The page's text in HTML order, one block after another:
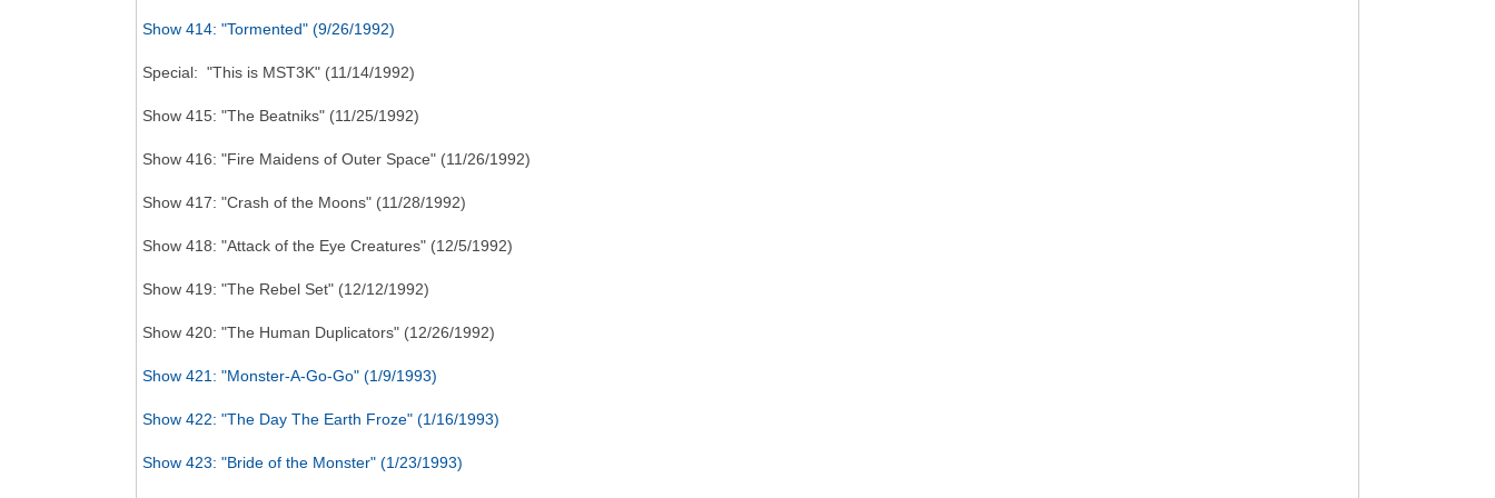
Show 414: "Tormented" (9/26/1992)
Special: "This is MST3K" (11/14/1992)
Show 415: "The Beatniks" (11/25/1992)
Show 416: "Fire Maidens of Outer Space" (11/26/1992)
Show 417: "Crash of the Moons" (11/28/1992)
Show 418: "Attack of the Eye Creatures" (12/5/1992)
Show 419: "The Rebel Set" (12/12/1992)
Show 420: "The Human Duplicators" (12/26/1992)
Show 421: "Monster-A-Go-Go" (1/9/1993)
Show 422: "The Day The Earth Froze" (1/16/1993)
Show 423: "Bride of the Monster" (1/23/1993)